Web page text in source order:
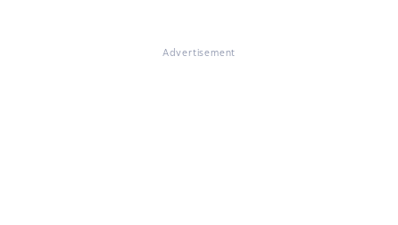
Advertisement